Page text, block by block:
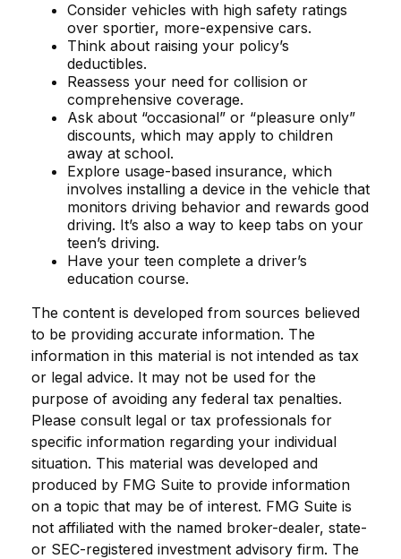
Consider vehicles with high safety ratings
over sportier, more-expensive cars.
Think about raising your policy’s
deductibles.
Reassess your need for collision or
comprehensive coverage.
Ask about “occasional” or “pleasure only”
discounts, which may apply to children
away at school.
Explore usage-based insurance, which
involves installing a device in the vehicle that
monitors driving behavior and rewards good
driving. It’s also a way to keep tabs on your
teen’s driving.
Have your teen complete a driver’s
education course.
The content is developed from sources believed
to be providing accurate information. The
information in this material is not intended as tax
or legal advice. It may not be used for the
purpose of avoiding any federal tax penalties.
Please consult legal or tax professionals for
specific information regarding your individual
situation. This material was developed and
produced by FMG Suite to provide information
on a topic that may be of interest. FMG Suite is
not affiliated with the named broker-dealer, state-
or SEC-registered investment advisory firm. The